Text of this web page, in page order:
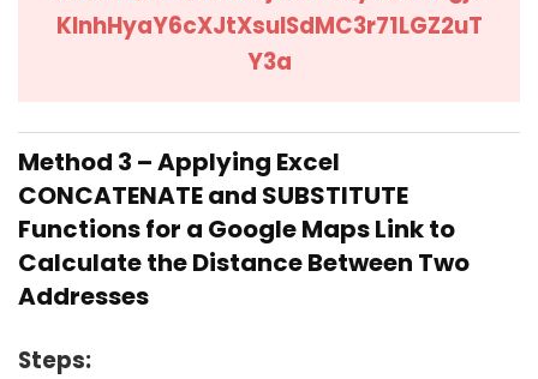
KInhHyaY6cXJtXsulSdMC3r71LGZ2uT
Y3a
Method 3 – Applying Excel
CONCATENATE and SUBSTITUTE
Functions for a Google Maps Link to
Calculate the Distance Between Two
Addresses
Steps: